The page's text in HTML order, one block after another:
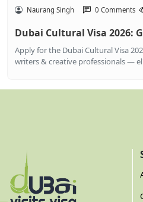
Naurang Singh 0 Comments
Dubai Cultural Visa 2026:
Apply for the Dubai Cultural Visa
writers & creative professionals —